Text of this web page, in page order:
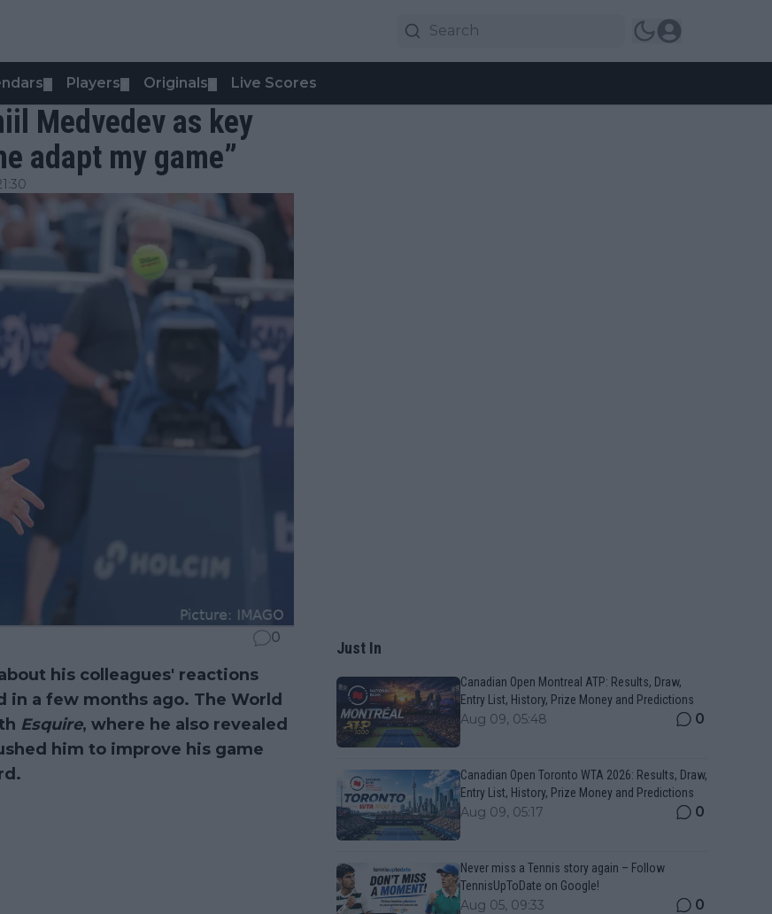
Players Originals Live Scores
Medvedev as key
adapt my game”
0
his colleagues' reactions
in a few months ago. The World
Esquire, where he also revealed
him to improve his game
Just In
Canadian Open Montreal ATP: Results, Draw,
Entry List, History, Prize Money and Predictions
Aug 09, 05:48 0
Canadian Open Toronto WTA 2026: Results, Draw,
Entry List, History, Prize Money and Predictions
Aug 09, 05:17 0
Never miss a Tennis story again – Follow
TennisUpToDate on Google!
Aug 05, 09:33 0